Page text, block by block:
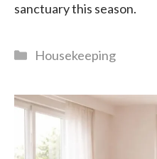
sanctuary this season.
Categories
Housekeeping